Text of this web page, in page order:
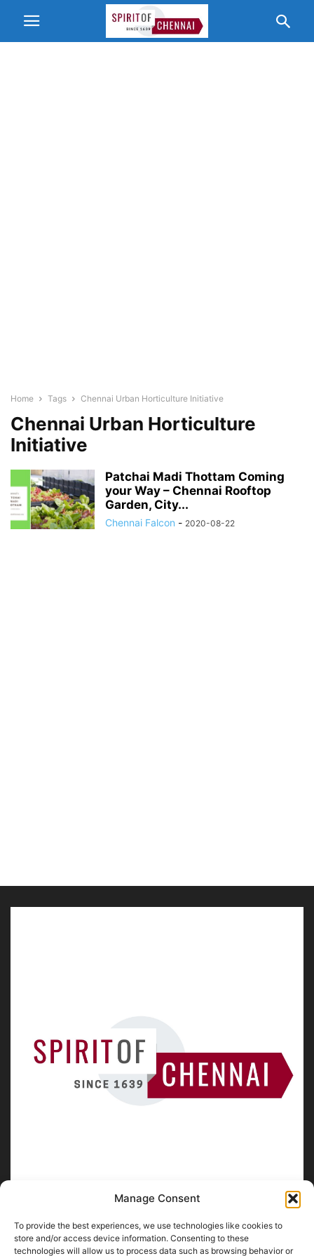
Manage Consent
To provide the best experiences, we use technologies like cookies to
store and/or access device information. Consenting to these
technologies will allow us to process data such as browsing behavior or
Home Tags Chennai Urban Horticulture Initiative
Chennai Urban Horticulture
Initiative
Patchai Madi Thottam Coming
your Way – Chennai Rooftop
Garden, City...
Chennai Falcon - 2020-08-22
ABOUT US